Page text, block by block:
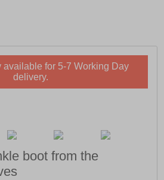
available for 5-7 Working Day
delivery.
boot from the